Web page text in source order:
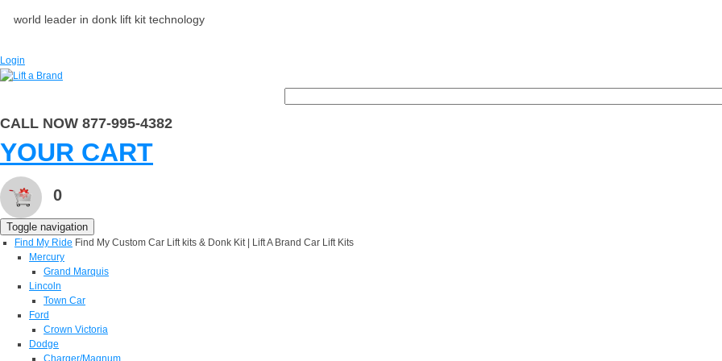
world leader in donk lift kit technology
Login
CALL NOW 877-995-4382
YOUR CART
0
Toggle navigation
Find My Ride Find My Custom Car Lift kits & Donk Kit | Lift A Brand Car Lift Kits
Mercury
Grand Marquis
Lincoln
Town Car
Ford
Crown Victoria
Dodge
Charger/Magnum